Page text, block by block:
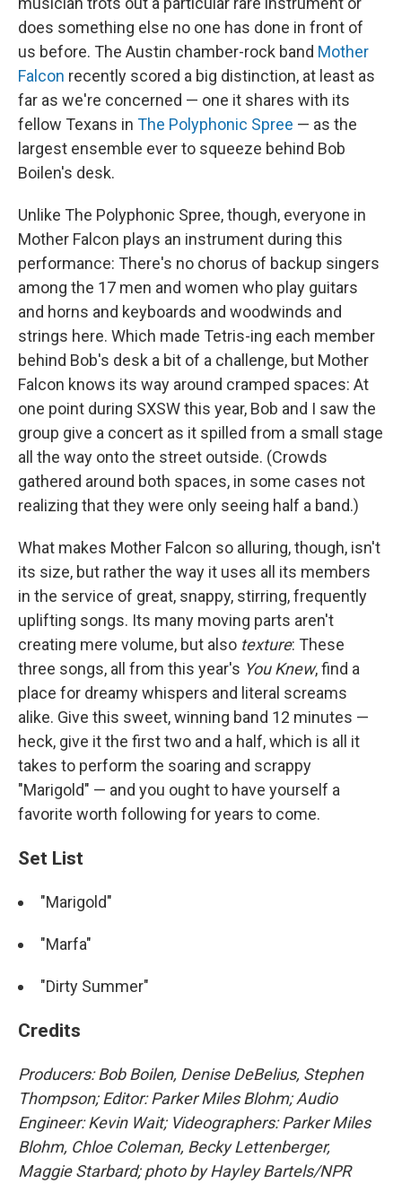
does something else no one has done in front of
us before. The Austin chamber-rock band Mother
Falcon recently scored a big distinction, at least as
far as we're concerned — one it shares with its
fellow Texans in The Polyphonic Spree — as the
largest ensemble ever to squeeze behind Bob
Boilen's desk.
Unlike The Polyphonic Spree, though, everyone in
Mother Falcon plays an instrument during this
performance: There's no chorus of backup singers
among the 17 men and women who play guitars
and horns and keyboards and woodwinds and
strings here. Which made Tetris-ing each member
behind Bob's desk a bit of a challenge, but Mother
Falcon knows its way around cramped spaces: At
one point during SXSW this year, Bob and I saw the
group give a concert as it spilled from a small stage
all the way onto the street outside. (Crowds
gathered around both spaces, in some cases not
realizing that they were only seeing half a band.)
What makes Mother Falcon so alluring, though, isn't
its size, but rather the way it uses all its members
in the service of great, snappy, stirring, frequently
uplifting songs. Its many moving parts aren't
creating mere volume, but also texture: These
three songs, all from this year's You Knew, find a
place for dreamy whispers and literal screams
alike. Give this sweet, winning band 12 minutes —
heck, give it the first two and a half, which is all it
takes to perform the soaring and scrappy
"Marigold" — and you ought to have yourself a
favorite worth following for years to come.
Set List
"Marigold"
"Marfa"
"Dirty Summer"
Credits
Producers: Bob Boilen, Denise DeBelius, Stephen
Thompson; Editor: Parker Miles Blohm; Audio
Engineer: Kevin Wait; Videographers: Parker Miles
Blohm, Chloe Coleman, Becky Lettenberger,
Maggie Starbard; photo by Hayley Bartels/NPR